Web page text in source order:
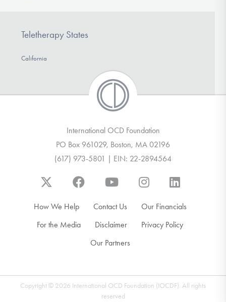
Teletherapy States
California
International OCD Foundation
PO Box 961029, Boston, MA 02196
(617) 973-5801 | EIN: 22-2894564
How We Help Contact Us
Our Financials
For the Media
Disclaimer
Privacy Policy
Our Partners
Copyright © 2026 International OCD Foundation (IOCDF). All rights
reserved